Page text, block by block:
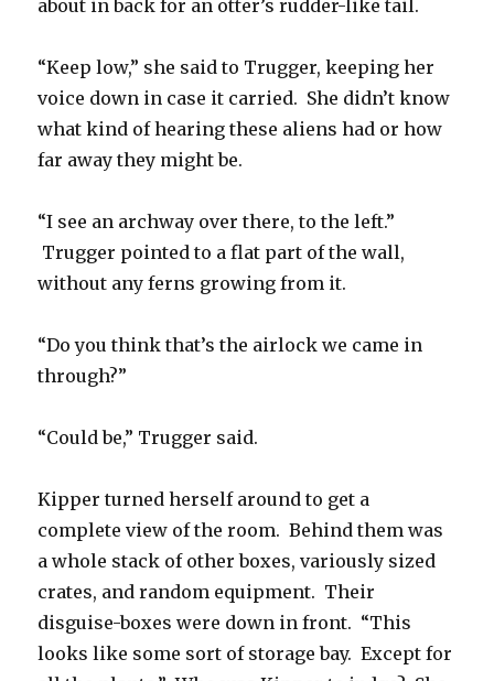
about in back for an otter’s rudder-like tail.
“Keep low,” she said to Trugger, keeping her
voice down in case it carried. She didn’t know
what kind of hearing these aliens had or how
far away they might be.
“I see an archway over there, to the left.”
Trugger pointed to a flat part of the wall,
without any ferns growing from it.
“Do you think that’s the airlock we came in
through?”
“Could be,” Trugger said.
Kipper turned herself around to get a
complete view of the room. Behind them was
a whole stack of other boxes, variously sized
crates, and random equipment. Their
disguise-boxes were down in front. “This
looks like some sort of storage bay. Except for